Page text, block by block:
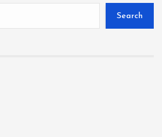
Search